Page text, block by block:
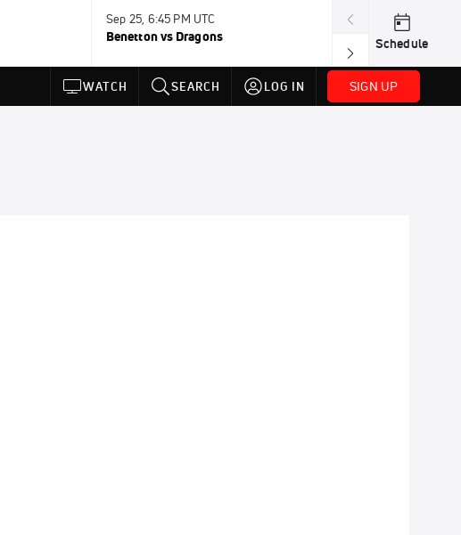
Sep 25, 6:45 PM UTC
Benetton vs Dragons
Sep 26, 11:30
Lions vs
Schedule
WATCH SEARCH LOG IN SIGN UP